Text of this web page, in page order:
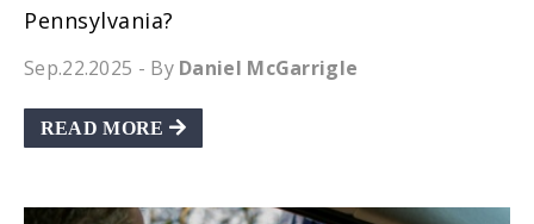
Pennsylvania?
Sep.22.2025 - By Daniel McGarrigle
READ MORE